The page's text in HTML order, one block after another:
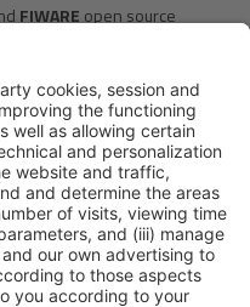
FIWARE open source
technology, can be used
of data across
(prostep ivip, QIF) and the
companies to dramatically
results through enhanced
and improved product and
This